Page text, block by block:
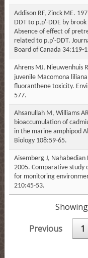
Addison RF, Zinck ME.
DDT to p,p'-DDE by
Absence of effect of
related to p,p'-DDT.
Board of Canada 34:119-
Ahrens MJ, Nieuwenhuis
juvenile Macomona
fluoranthene toxicity.
577.
Ahsanullah M, Williams
bioaccumulation of
in the marine amphipod
Biology 108:59-65.
Aisemberg J, Nahabedian
2005. Comparative
for monitoring
210:45-53.
Previous
1